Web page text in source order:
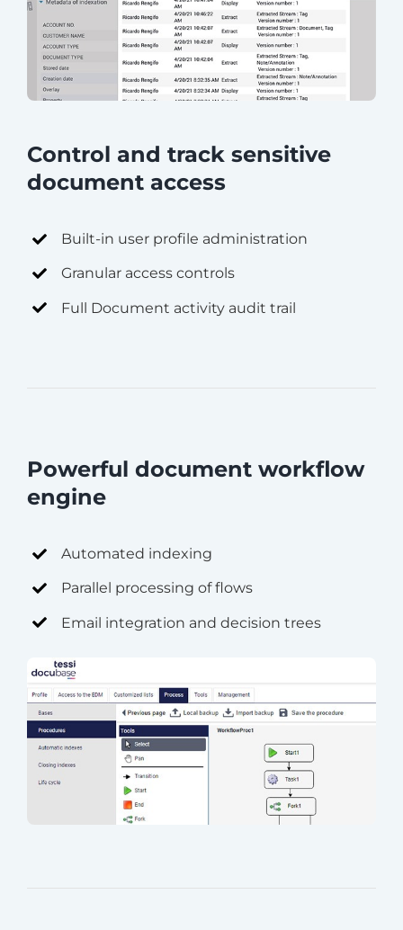
Control and track sensitive
document access
Built-in user profile administration
Granular access controls
Full Document activity audit trail
Powerful document workflow
engine
Automated indexing
Parallel processing of flows
Email integration and decision trees